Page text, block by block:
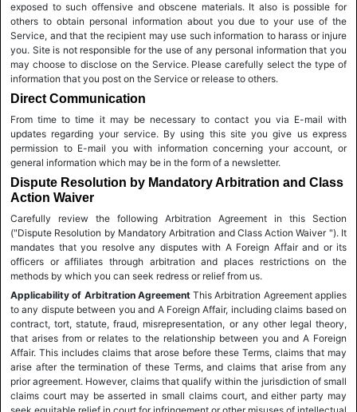
exposed to such offensive and obscene materials. It also is possible for
others to obtain personal information about you due to your use of the
Service, and that the recipient may use such information to harass or injure
you. Site is not responsible for the use of any personal information that you
may choose to disclose on the Service. Please carefully select the type of
information that you post on the Service or release to others.
Direct Communication
From time to time it may be necessary to contact you via E-mail with
updates regarding your service. By using this site you give us express
permission to E-mail you with information concerning your account, or
general information which may be in the form of a newsletter.
Dispute Resolution by Mandatory Arbitration and Class
Action Waiver
Carefully review the following Arbitration Agreement in this Section
("Dispute Resolution by Mandatory Arbitration and Class Action Waiver "). It
mandates that you resolve any disputes with A Foreign Affair and or its
officers or affiliates through arbitration and places restrictions on the
methods by which you can seek redress or relief from us.
Applicability of Arbitration AgreementThis Arbitration Agreement applies
to any dispute between you and A Foreign Affair, including claims based on
contract, tort, statute, fraud, misrepresentation, or any other legal theory,
that arises from or relates to the relationship between you and A Foreign
Affair. This includes claims that arose before these Terms, claims that may
arise after the termination of these Terms, and claims that arise from any
prior agreement. However, claims that qualify within the jurisdiction of small
claims court may be asserted in small claims court, and either party may